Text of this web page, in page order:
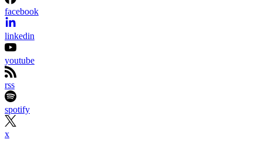
facebook
linkedin
youtube
rss
spotify
x